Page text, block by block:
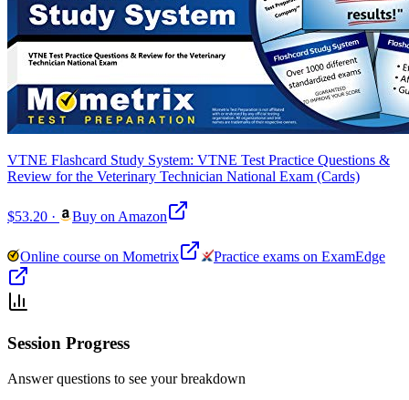
VTNE Flashcard Study System: VTNE Test Practice Questions &
Review for the Veterinary Technician National Exam (Cards)
$53.20 · Buy on Amazon
Online course on Mometrix Practice exams on ExamEdge
Session Progress
Answer questions to see your breakdown